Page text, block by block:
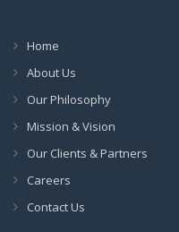
Home
About Us
Our Philosophy
Mission & Vision
Our Clients & Partners
Careers
Contact Us